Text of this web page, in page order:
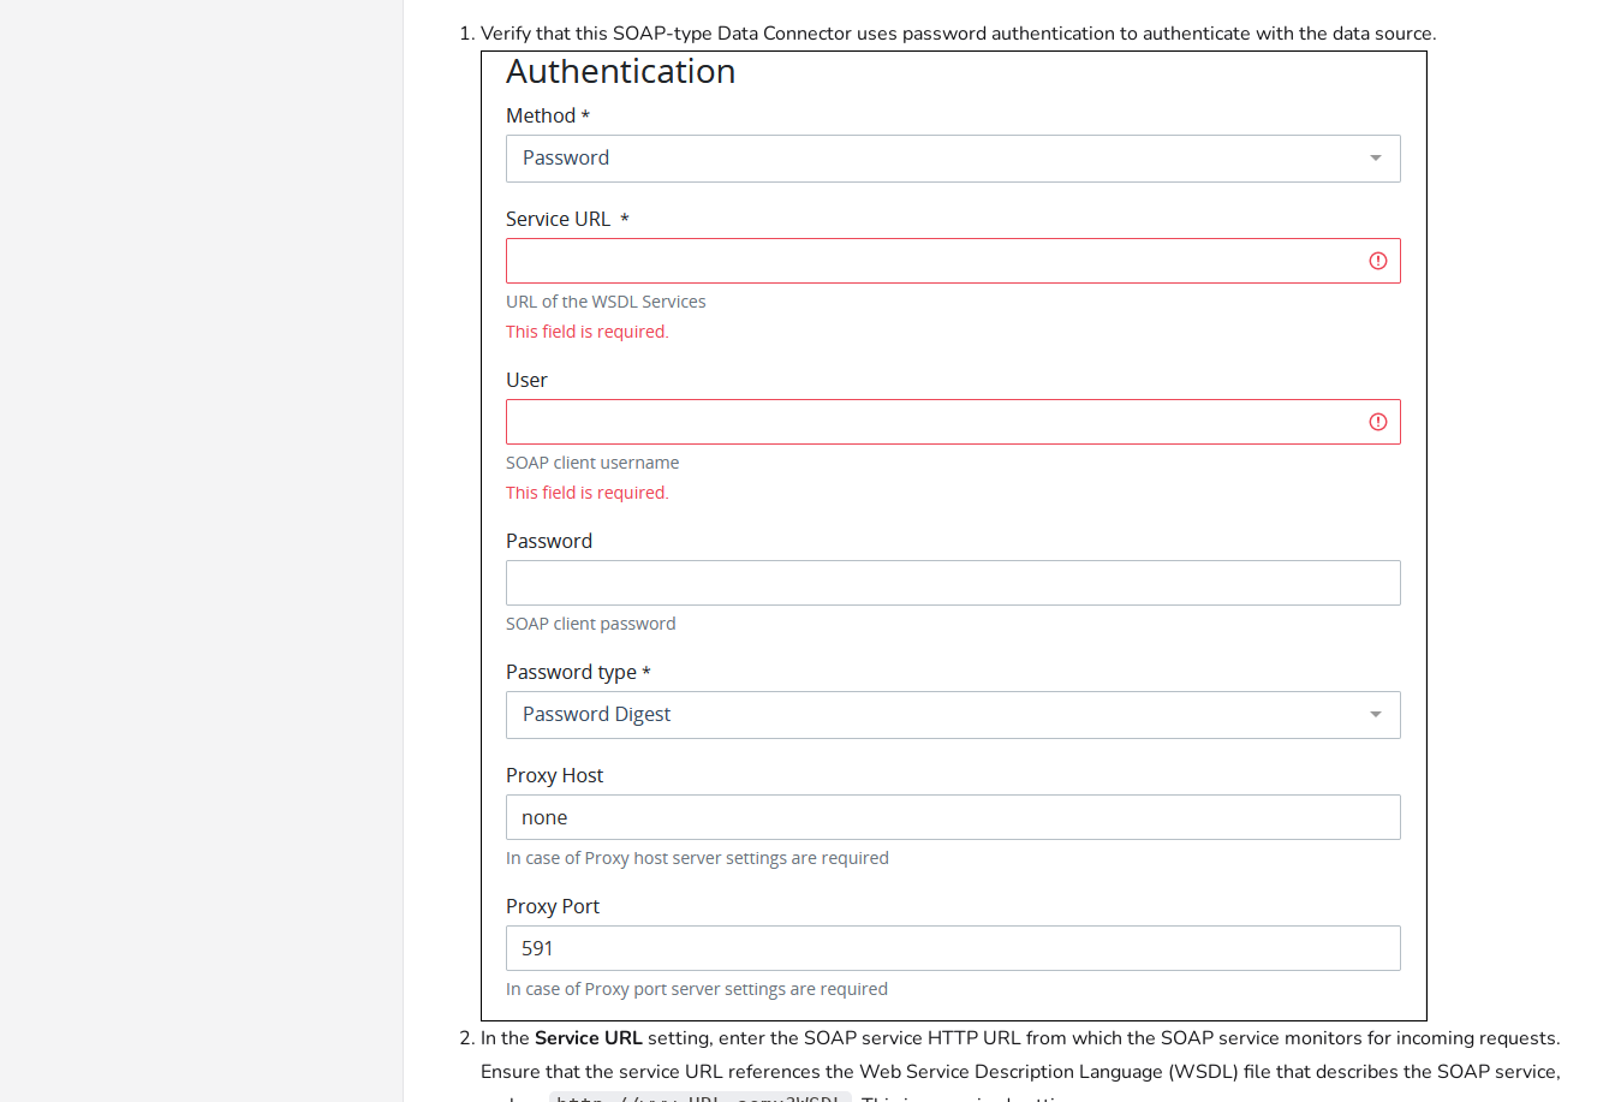
Verify that this SOAP-type Data Connector uses password authentication to authenticate with the data source.
In the Service URL setting, enter the SOAP service HTTP URL from which the SOAP service monitors for incoming requests.
Ensure that the service URL references the Web Service Description Language (WSDL) file that describes the SOAP service,